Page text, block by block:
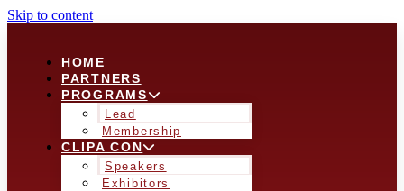
Skip to content
HOME
PARTNERS
PROGRAMS
Lead
Membership
CLIPA CON
Speakers
Exhibitors